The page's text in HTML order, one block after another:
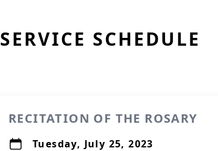
SERVICE SCHEDULE
RECITATION OF THE ROSARY
Tuesday, July 25, 2023